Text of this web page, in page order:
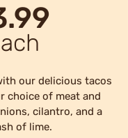
our delicious tacos
choice of meat and
cilantro, and a
of lime.